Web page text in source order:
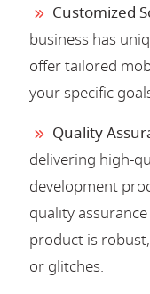
Customized
business has
offer tailored
your specific
Quality
delivering high-
development
quality
product is
or glitches.